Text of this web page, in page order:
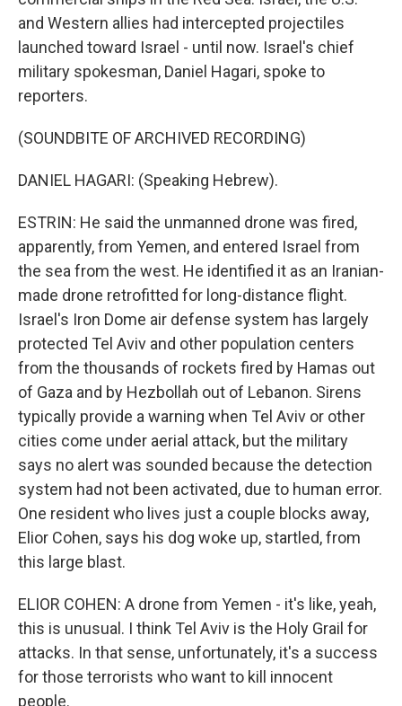
and Western allies had intercepted projectiles
launched toward Israel - until now. Israel's chief
military spokesman, Daniel Hagari, spoke to
reporters.
(SOUNDBITE OF ARCHIVED RECORDING)
DANIEL HAGARI: (Speaking Hebrew).
ESTRIN: He said the unmanned drone was fired,
apparently, from Yemen, and entered Israel from
the sea from the west. He identified it as an Iranian-
made drone retrofitted for long-distance flight.
Israel's Iron Dome air defense system has largely
protected Tel Aviv and other population centers
from the thousands of rockets fired by Hamas out
of Gaza and by Hezbollah out of Lebanon. Sirens
typically provide a warning when Tel Aviv or other
cities come under aerial attack, but the military
says no alert was sounded because the detection
system had not been activated, due to human error.
One resident who lives just a couple blocks away,
Elior Cohen, says his dog woke up, startled, from
this large blast.
ELIOR COHEN: A drone from Yemen - it's like, yeah,
this is unusual. I think Tel Aviv is the Holy Grail for
attacks. In that sense, unfortunately, it's a success
for those terrorists who want to kill innocent
people.